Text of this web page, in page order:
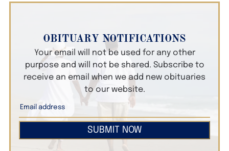
OBITUARY NOTIFICATIONS
Your email will not be used for any other
purpose and will not be shared. Subscribe to
receive an email when we add new obituaries
to our website.
SUBMIT NOW